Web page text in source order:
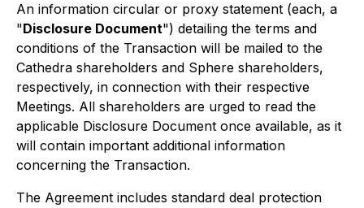
An information circular or proxy statement (each, a
"Disclosure Document") detailing the terms and
conditions of the Transaction will be mailed to the
Cathedra shareholders and Sphere shareholders,
respectively, in connection with their respective
Meetings. All shareholders are urged to read the
applicable Disclosure Document once available, as it
will contain important additional information
concerning the Transaction.
The Agreement includes standard deal protection